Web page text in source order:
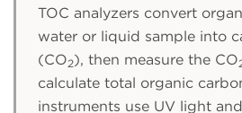
TOC analyzers convert
water or liquid sample into
(CO2), then measure the CO
calculate total organic
instruments use UV light